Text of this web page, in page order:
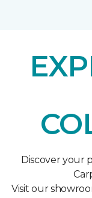
Discover your
Visit our